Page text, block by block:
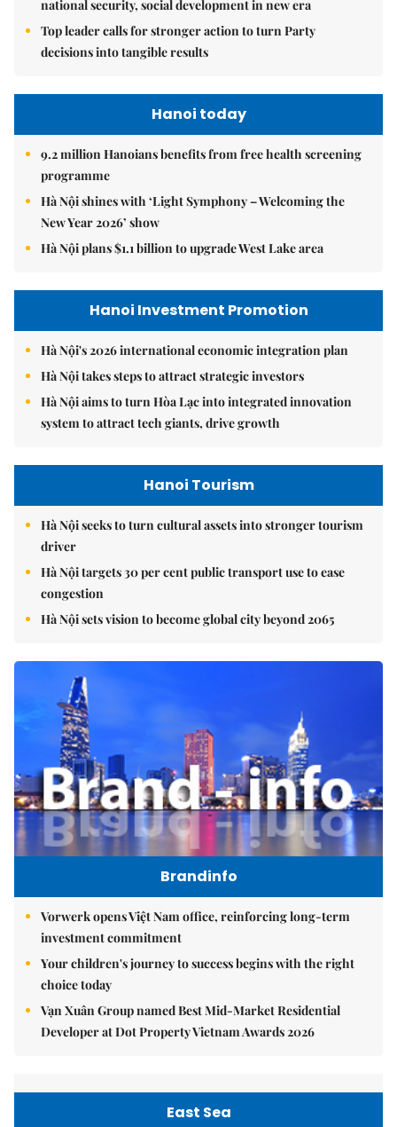
national security, social development in new era
Top leader calls for stronger action to turn Party
decisions into tangible results
Hanoi today
9.2 million Hanoians benefits from free health screening
programme
Hà Nội shines with ‘Light Symphony – Welcoming the
New Year 2026’ show
Hà Nội plans $1.1 billion to upgrade West Lake area
Hanoi Investment Promotion
Hà Nội's 2026 international economic integration plan
Hà Nội takes steps to attract strategic investors
Hà Nội aims to turn Hòa Lạc into integrated innovation
system to attract tech giants, drive growth
Hanoi Tourism
Hà Nội seeks to turn cultural assets into stronger tourism
driver
Hà Nội targets 30 per cent public transport use to ease
congestion
Hà Nội sets vision to become global city beyond 2065
Brandinfo
Vorwerk opens Việt Nam office, reinforcing long-term
investment commitment
Your children's journey to success begins with the right
choice today
Vạn Xuân Group named Best Mid-Market Residential
Developer at Dot Property Vietnam Awards 2026
East Sea